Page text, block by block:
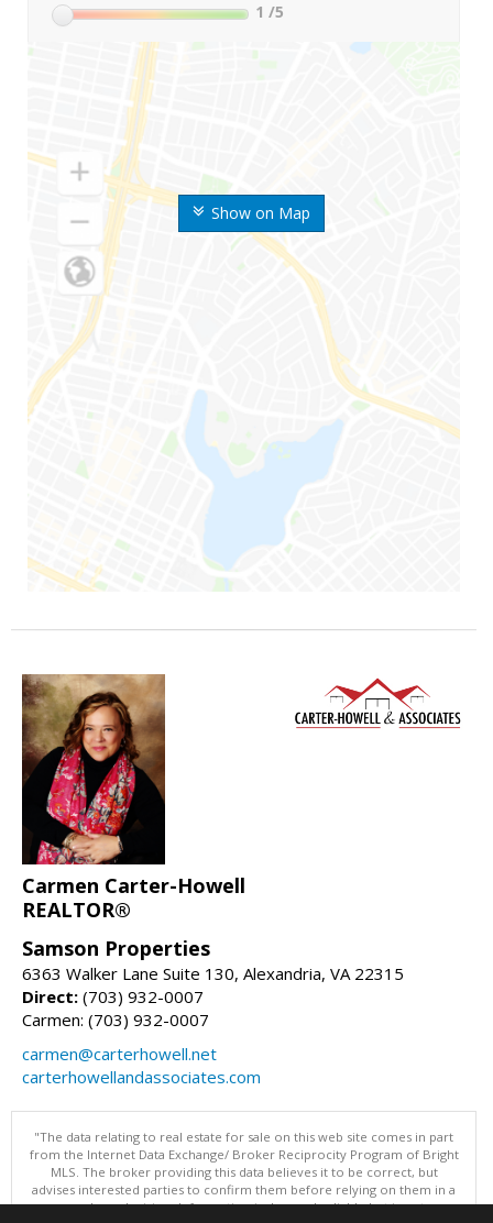
Show on Map
1 /5
Carmen Carter-Howell
REALTOR®
Samson Properties
6363 Walker Lane Suite 130, Alexandria, VA 22315
Direct: (703) 932-0007
Carmen: (703) 932-0007
carmen@carterhowell.net
carterhowellandassociates.com
"The data relating to real estate for sale on this web site comes in part
from the Internet Data Exchange/ Broker Reciprocity Program of Bright
MLS. The broker providing this data believes it to be correct, but
advises interested parties to confirm them before relying on them in a
purchase decision. Information is deemed reliable but is not